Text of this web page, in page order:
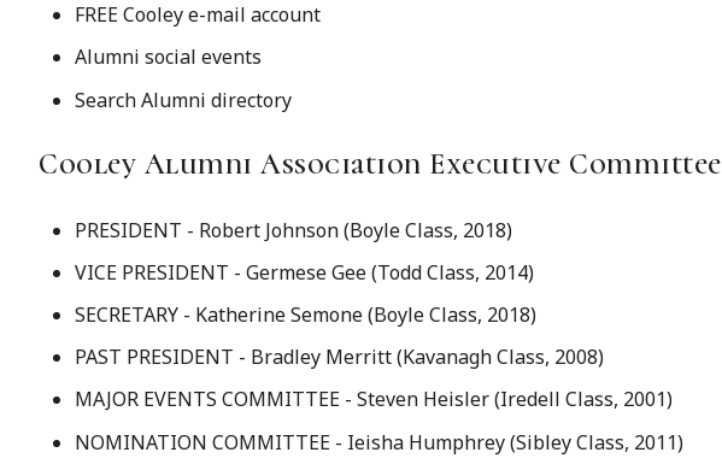
FREE Cooley e-mail account
Alumni social events
Search Alumni directory
Cooley Alumni Association Executive Committee
PRESIDENT - Robert Johnson (Boyle Class, 2018)
VICE PRESIDENT - Germese Gee (Todd Class, 2014)
SECRETARY - Katherine Semone (Boyle Class, 2018)
PAST PRESIDENT - Bradley Merritt (Kavanagh Class, 2008)
MAJOR EVENTS COMMITTEE - Steven Heisler (Iredell Class, 2001)
NOMINATION COMMITTEE - Ieisha Humphrey (Sibley Class, 2011)